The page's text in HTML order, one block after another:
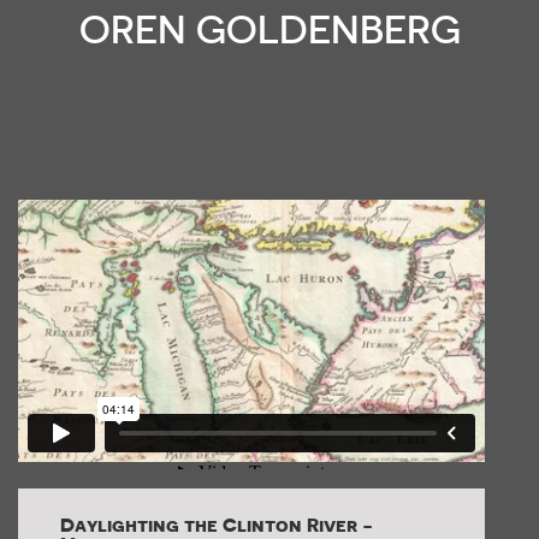
OREN GOLDENBERG
Daylighting the Clinton River -